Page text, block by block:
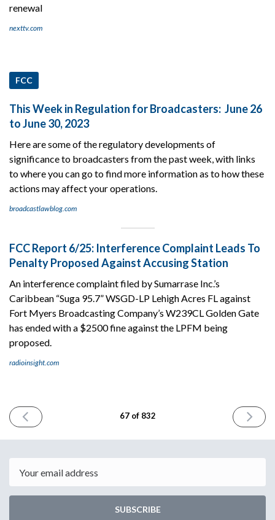
renewal
nexttv.com
FCC
This Week in Regulation for Broadcasters: June 26
to June 30, 2023
Here are some of the regulatory developments of
significance to broadcasters from the past week, with links
to where you can go to find more information as to how these
actions may affect your operations.
broadcastlawblog.com
FCC Report 6/25: Interference Complaint Leads To
Penalty Proposed Against Accusing Station
An interference complaint filed by Sumarrase Inc.’s
Caribbean “Suga 95.7” WSGD-LP Lehigh Acres FL against
Fort Myers Broadcasting Company’s W239CL Golden Gate
has ended with a $2500 fine against the LPFM being
proposed.
radioinsight.com
PREVIOUS
ISSUE
2023
67 of 832
NEXT
ISSUE
2023
SUBSCRIBE